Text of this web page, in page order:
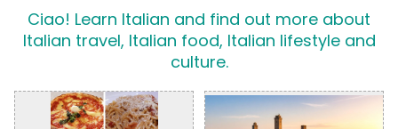
Ciao! Learn Italian and find out more about
Italian travel, Italian food, Italian lifestyle and
culture.